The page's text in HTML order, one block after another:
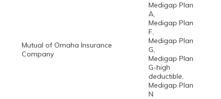
Mutual of Omaha Insurance
Company
Medigap Plan
A,
Medigap Plan
F,
Medigap Plan
G,
Medigap Plan
G-high
deductible,
Medigap Plan
N